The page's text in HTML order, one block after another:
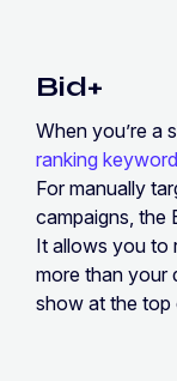
Bid+
When you’re a
ranking keyword
For manually
campaigns, the
It allows you to
more than your
show at the top